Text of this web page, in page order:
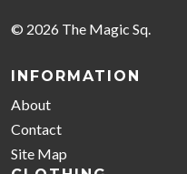
© 2026 The Magic Sq.
INFORMATION
About
Contact
Site Map